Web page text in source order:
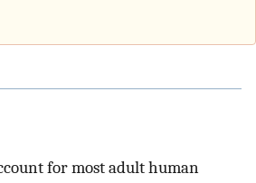
for most adult human